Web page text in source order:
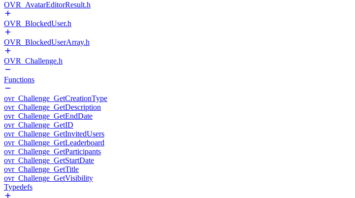
OVR_AvatarEditorResult.h
OVR_BlockedUser.h
OVR_BlockedUserArray.h
OVR_Challenge.h
Functions
ovr_Challenge_GetCreationType
ovr_Challenge_GetDescription
ovr_Challenge_GetEndDate
ovr_Challenge_GetID
ovr_Challenge_GetInvitedUsers
ovr_Challenge_GetLeaderboard
ovr_Challenge_GetParticipants
ovr_Challenge_GetStartDate
ovr_Challenge_GetTitle
ovr_Challenge_GetVisibility
Typedefs